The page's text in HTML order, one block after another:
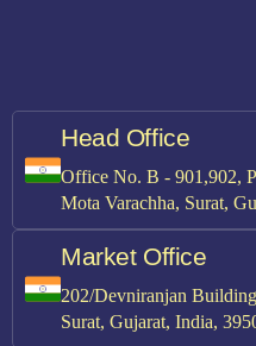
Head Office
Office No. B - 901,902,
Mota Varachha, Surat,
Market Office
202/Devniranjan
Surat, Gujarat, India,